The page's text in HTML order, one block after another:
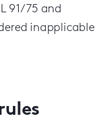
91/75 and
inapplicable